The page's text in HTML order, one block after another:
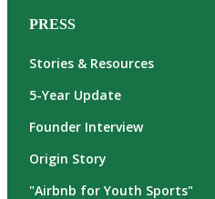
PRESS
Stories & Resources
5-Year Update
Founder Interview
Origin Story
"Airbnb for Youth Sports"